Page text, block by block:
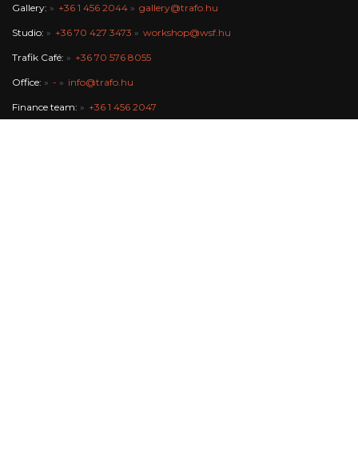
Gallery: +36 1 456 2044 gallery@trafo.hu
Studio: +36 70 427 3473 workshop@wsf.hu
Trafik Café: +36 70 576 8055
Office: - info@trafo.hu
Finance team: +36 1 456 2047